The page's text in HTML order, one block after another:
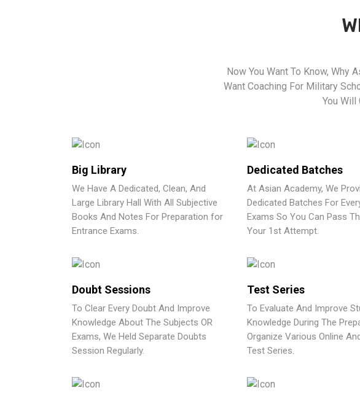
Now You Want To Know, Why
Want Coaching For Military
You
Big Library
We Have A Dedicated, Clean, And
Large Library Hall With All Subjective
Books And Notes For Preparation for
Entrance Exams.
Dedicated Batches
At Asian Academy, We
Dedicated Batches For
Exams So You Can Pass
Your 1st Attempt.
Doubt Sessions
To Clear Every Doubt And Improve
Knowledge About The Subjects OR
Exams, We Held Separate Doubts
Session Regularly.
Test Series
To Evaluate And Improve
Knowledge During The
Organize Various Online
Test Series.